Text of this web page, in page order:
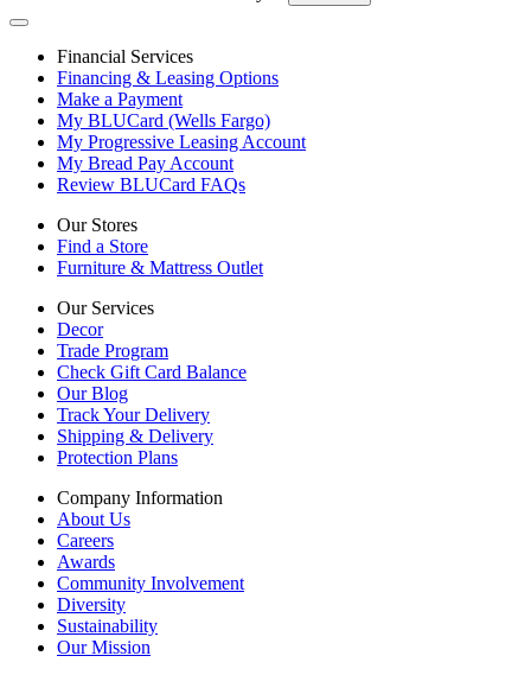
Financial Services
Financing & Leasing Options
Make a Payment
My BLUCard (Wells Fargo)
My Progressive Leasing Account
My Bread Pay Account
Review BLUCard FAQs
Our Stores
Find a Store
Furniture & Mattress Outlet
Our Services
Decor
Trade Program
Check Gift Card Balance
Our Blog
Track Your Delivery
Shipping & Delivery
Protection Plans
Company Information
About Us
Careers
Awards
Community Involvement
Diversity
Sustainability
Our Mission